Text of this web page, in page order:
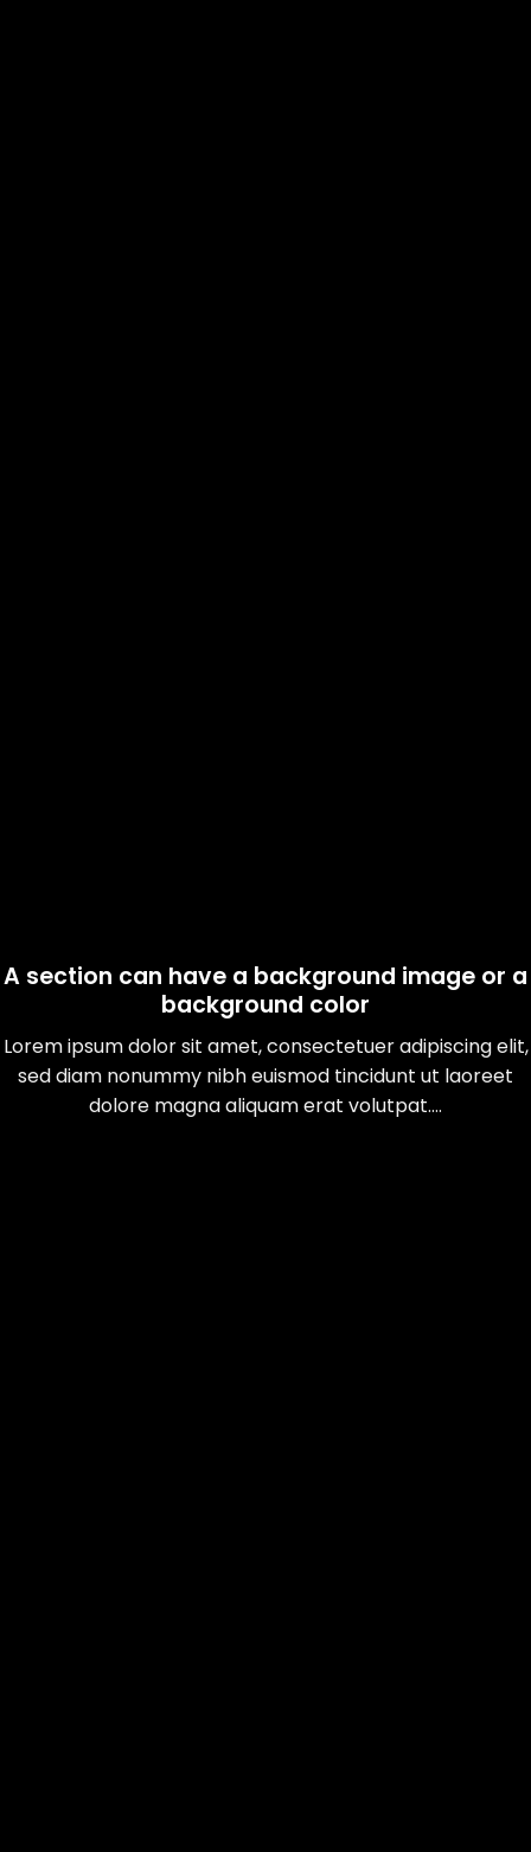
A section can have a background image or a
background color
Lorem ipsum dolor sit amet, consectetuer adipiscing elit,
sed diam nonummy nibh euismod tincidunt ut laoreet
dolore magna aliquam erat volutpat….